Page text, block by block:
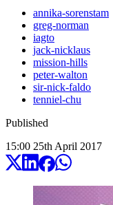
annika-sorenstam
greg-norman
iagto
jack-nicklaus
mission-hills
peter-walton
sir-nick-faldo
tenniel-chu
Published
15:00 25th April 2017